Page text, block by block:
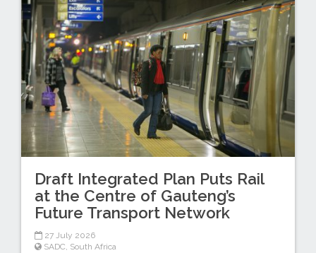
Draft Integrated Plan Puts Rail
at the Centre of Gauteng’s
Future Transport Network
27 July 2026
SADC, South Africa